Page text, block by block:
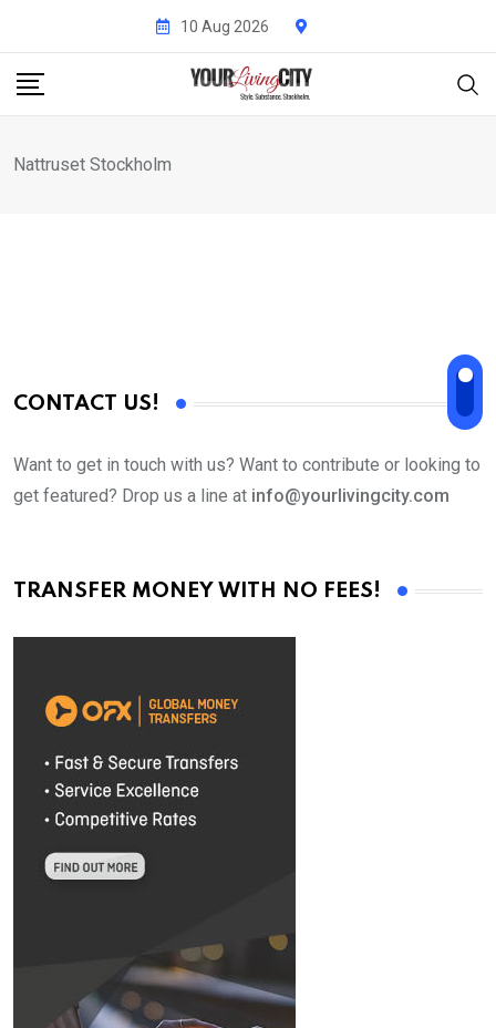
content
10 Aug 2026
Nattruset Stockholm
CONTACT US!
Want to get in touch with us? Want to contribute or looking to
get featured? Drop us a line at info@yourlivingcity.com
TRANSFER MONEY WITH NO FEES!